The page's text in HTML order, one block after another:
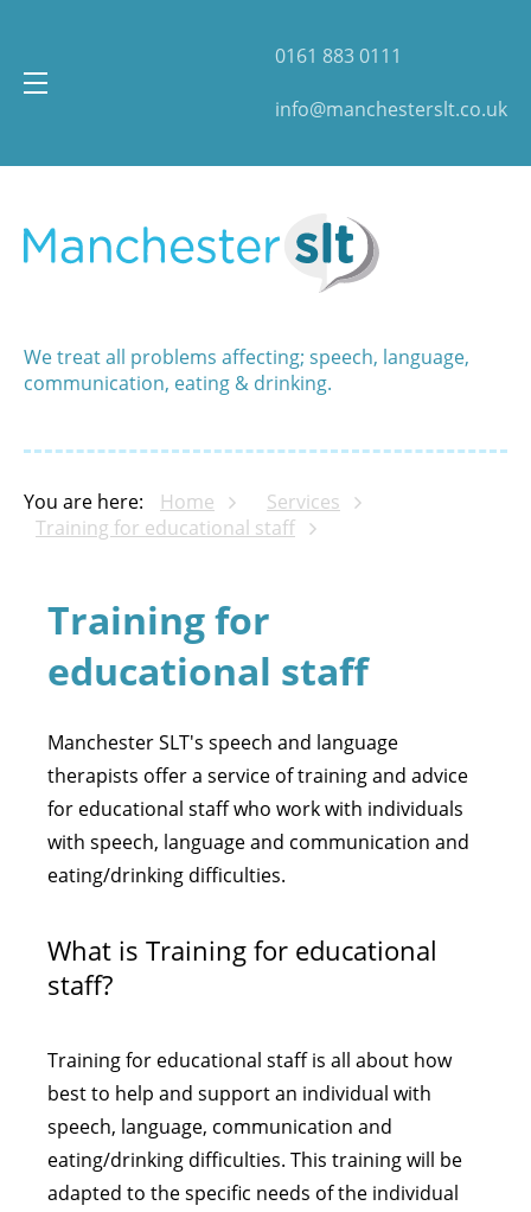
0161 883 0111
info@manchesterslt.co.uk
We treat all problems affecting; speech, language,
communication, eating & drinking.
You are here: Home
Services
Training for educational staff
Training for
educational staff
Manchester SLT's speech and language
therapists offer a service of training and advice
for educational staff who work with individuals
with speech, language and communication and
eating/drinking difficulties.
What is Training for educational
staff?
Training for educational staff is all about how
best to help and support an individual with
speech, language, communication and
eating/drinking difficulties. This training will be
adapted to the specific needs of the individual